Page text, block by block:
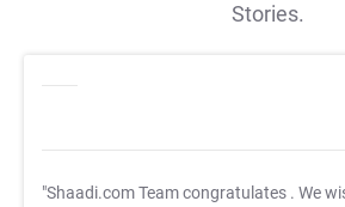
Stories.
"Shaadi.com Team congratulates . We